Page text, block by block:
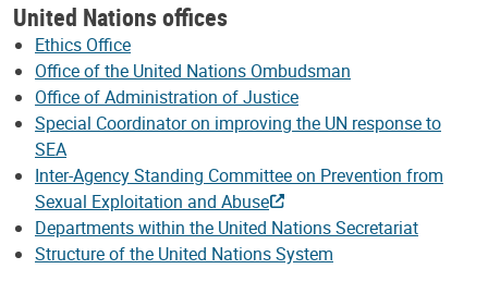
United Nations offices
Ethics Office
Office of the United Nations Ombudsman
Office of Administration of Justice
Special Coordinator on improving the UN response to
SEA
Inter-Agency Standing Committee on Prevention from
Sexual Exploitation and Abuse
Departments within the United Nations Secretariat
Structure of the United Nations System